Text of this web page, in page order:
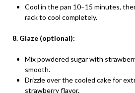
Cool in the pan 10–15 minutes,
rack to cool completely.
8. Glaze (optional):
Mix powdered sugar with
smooth.
Drizzle over the cooled cake for
strawberry flavor.